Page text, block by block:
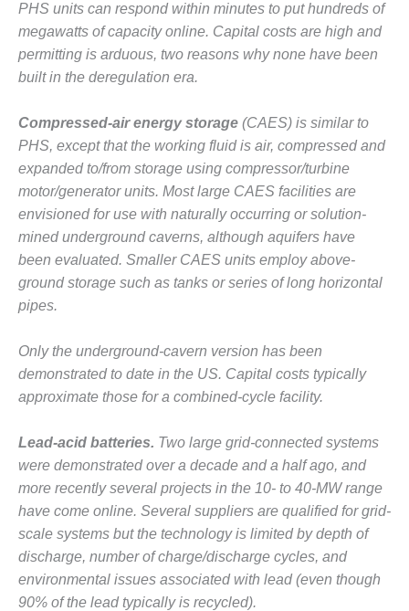
O&M –
BALANCE OF
PLANT:
ARLINGTON
VALLEY ENERGY
O&M –
BALANCE OF
PLANT:
ARMSTRONG
ENERGY
O&M –
BALANCE OF
PLANT:
BLACKHAWK
O&M –
BALANCE OF
PLANT:
DECATUR
ENERGY
CENTER
O&M –
BALANCE OF
PLANT: JASPER
GENERATING
STATION
PHS units can respond within minutes to put hundreds of
megawatts of capacity online. Capital costs are high and
permitting is arduous, two reasons why none have been
built in the deregulation era.
Compressed-air energy storage (CAES) is similar to
PHS, except that the working fluid is air, compressed and
expanded to/from storage using compressor/turbine
motor/generator units. Most large CAES facilities are
envisioned for use with naturally occurring or solution-
mined underground caverns, although aquifers have
been evaluated. Smaller CAES units employ above-
ground storage such as tanks or series of long horizontal
pipes.
Only the underground-cavern version has been
demonstrated to date in the US. Capital costs typically
approximate those for a combined-cycle facility.
Lead-acid batteries. Two large grid-connected systems
were demonstrated over a decade and a half ago, and
more recently several projects in the 10- to 40-MW range
have come online. Several suppliers are qualified for grid-
scale systems but the technology is limited by depth of
discharge, number of charge/discharge cycles, and
environmental issues associated with lead (even though
90% of the lead typically is recycled).